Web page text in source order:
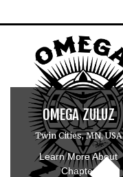
OMEGA ZULUZ
Twin Cities, MN, USA
Learn More About
Chapter